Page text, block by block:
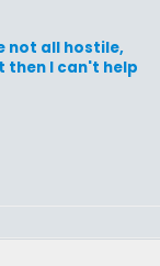
not all hostile,
then I can't help